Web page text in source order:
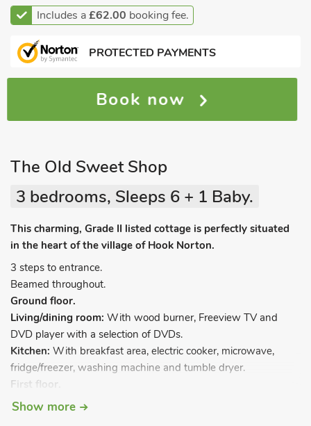
Includes a£62.00 booking fee.
PROTECTED PAYMENTS
Book now
The Old Sweet Shop
3 bedrooms, Sleeps 6 + 1 Baby.
This charming, Grade II listed cottage is perfectly situated
in the heart of the village of Hook Norton.
3 steps to entrance.
Beamed throughout.
Ground floor.
Living/dining room: With wood burner, Freeview TV and
DVD player with a selection of DVDs.
Kitchen: With breakfast area, electric cooker, microwave,
fridge/freezer, washing machine and tumble dryer.
First floor.
Bedroom 1:With zip and link double bed (can be twin beds
Show more